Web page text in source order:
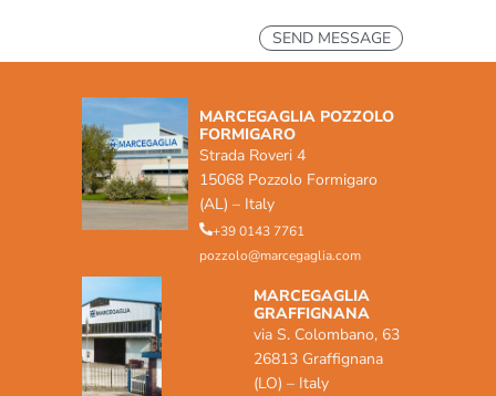
MARCEGAGLIA POZZOLO
FORMIGARO
Strada Roveri 4
15068 Pozzolo Formigaro
(AL) – Italy
+39 0143 7761
pozzolo@marcegaglia.com
MARCEGAGLIA
GRAFFIGNANA
via S. Colombano, 63
26813 Graffignana
(LO) – Italy